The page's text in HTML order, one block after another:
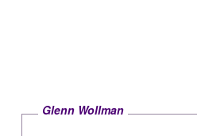
Glenn Wollman